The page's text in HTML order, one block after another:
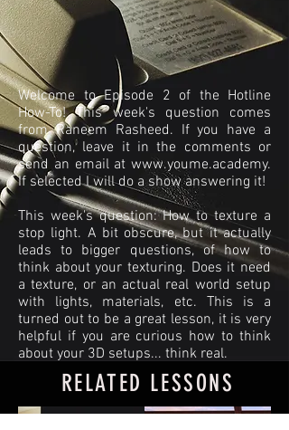
Welcome to Episode 2 of the Hotline
How-To! This week's question comes
from Raneem Rasheed. If you have a
question, leave it in the comments or
send an email at www.youme.academy.
If selected I will do a show answering it!
This week's question: How to texture a
stop light. A bit obscure, but it actually
leads to bigger questions, of how to
think about your texturing. Does it need
a texture, or an actual real world setup
with lights, materials, etc. This is a
turned out to be a great lesson, it is very
helpful if you are curious how to think
about your 3D setups... think real.
RELATED LESSONS